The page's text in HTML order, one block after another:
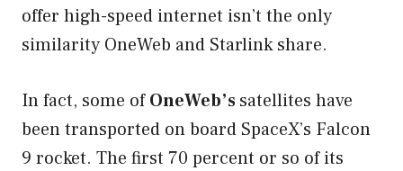
offer high-speed internet isn’t the only
similarity OneWeb and Starlink share.
In fact, some ofOneWeb’ssatellites have
been transported on board SpaceX’s Falcon
9 rocket. The first 70 percent or so of its